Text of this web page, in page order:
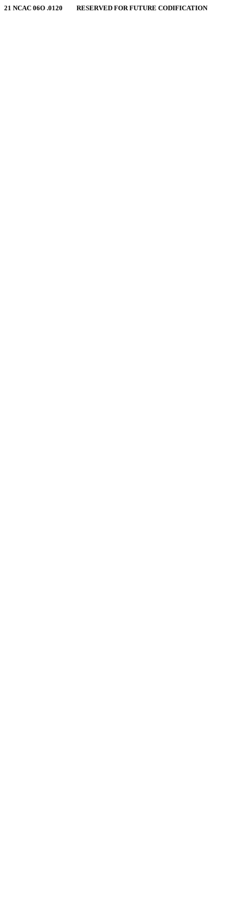
21 NCAC 06O .0120 RESERVED FOR FUTURE CODIFICATION